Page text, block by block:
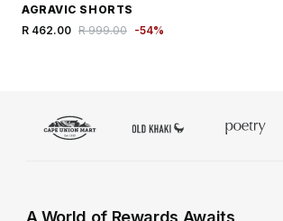
AGRAVIC SHORTS
R 462.00 R 999.00 -54%
A World of Rewards Awaits